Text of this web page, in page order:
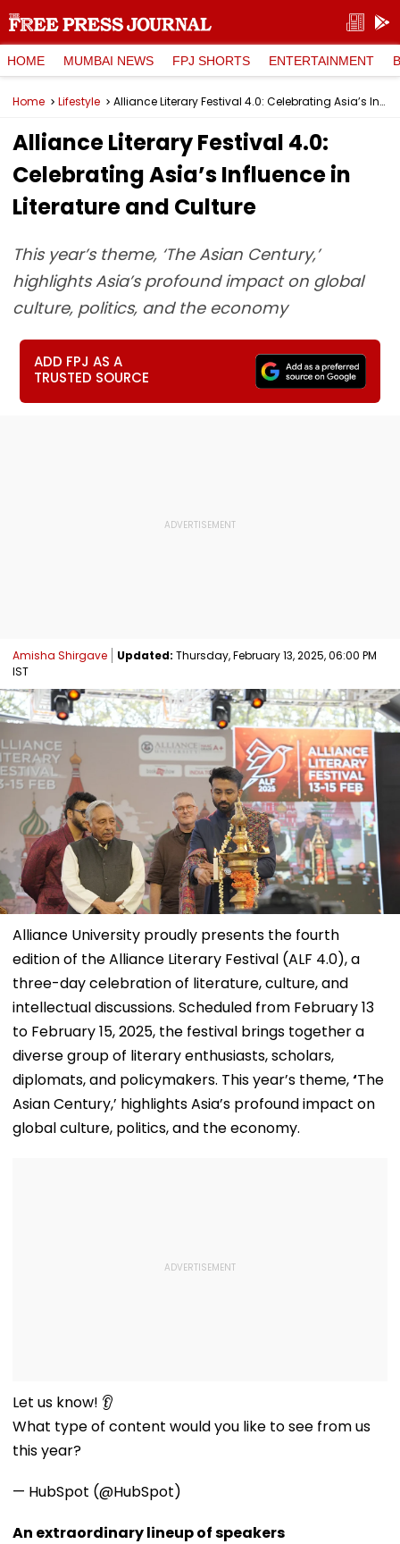
HOME MUMBAI NEWS FPJ SHORTS ENTERTAINMENT
Home Lifestyle Alliance Literary Festival 4.0: Celebrating Asia’s Influence in Literature and Culture
Alliance Literary Festival 4.0:
Celebrating Asia’s Influence in
Literature and Culture
This year’s theme, ‘The Asian Century,’
highlights Asia’s profound impact on global
culture, politics, and the economy
ADD FPJ AS A
TRUSTED SOURCE
Amisha Shirgave Updated: Thursday, February 13, 2025, 06:00 PM
IST
Alliance University proudly presents the fourth
edition of the Alliance Literary Festival (ALF 4.0), a
three-day celebration of literature, culture, and
intellectual discussions. Scheduled from February 13
to February 15, 2025, the festival brings together a
diverse group of literary enthusiasts, scholars,
diplomats, and policymakers. This year’s theme,‘The
Asian Century,’ highlights Asia’s profound impact on
global culture, politics, and the economy.
Let us know! 👂
What type of content would you like to see from us
this year?
— HubSpot (@HubSpot)
An extraordinary lineup of speakers